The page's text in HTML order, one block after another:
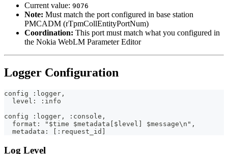
Current value: 9076
Note: Must match the port configured in base station
PMCADM (rTpmCollEntityPortNum)
Coordination: This port must match what you configured in
the Nokia WebLM Parameter Editor
Logger Configuration
config :logger,
  level: :info
config :logger, :console,
  format: "$time $metadata[$level] $message\n",
  metadata: [:request_id]
Log Level